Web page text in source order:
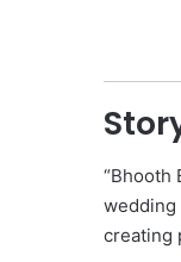
“Bhooth
wedding
creating